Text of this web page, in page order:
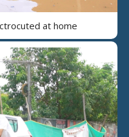
at home